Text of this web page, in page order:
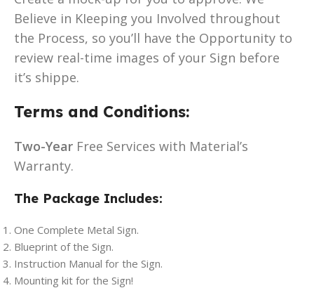
Believe in KIeeping you Involved throughout
the Process, so you’ll have the Opportunity to
review real-time images of your Sign before
it’s shippe.
Terms and Conditions:
Two-Year Free Services with Material’s
Warranty.
The Package Includes:
One Complete Metal Sign.
Blueprint of the Sign.
Instruction Manual for the Sign.
Mounting kit for the Sign!